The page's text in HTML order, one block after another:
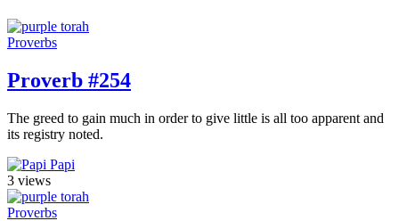
Proverbs
Proverb #254
The greed to gain much in order to give little is all too apparent and
its registry noted.
Papi
3 views
Proverbs